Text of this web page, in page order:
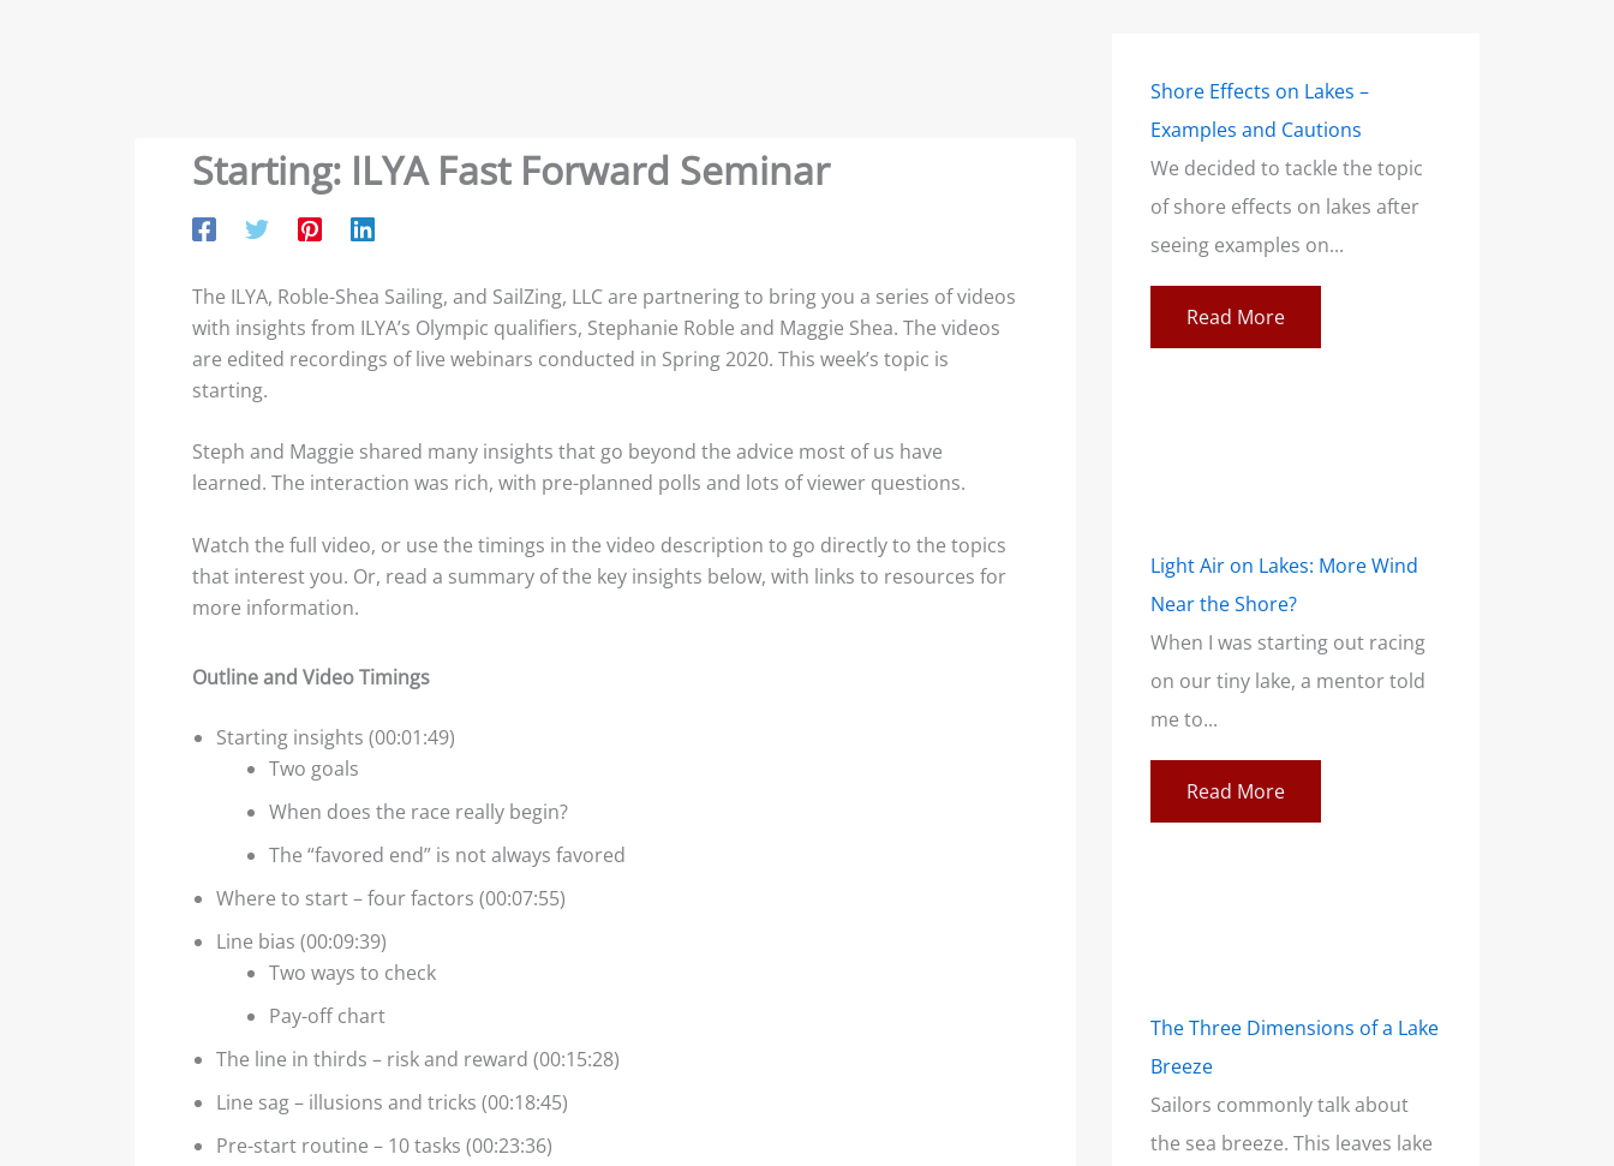
Starting: ILYA Fast Forward Seminar
The ILYA, Roble-Shea Sailing, and SailZing, LLC are partnering to bring you a series of videos
with insights from ILYA’s Olympic qualifiers, Stephanie Roble and Maggie Shea. The videos
are edited recordings of live webinars conducted in Spring 2020. This week’s topic is
starting.
Steph and Maggie shared many insights that go beyond the advice most of us have
learned. The interaction was rich, with pre-planned polls and lots of viewer questions.
Watch the full video, or use the timings in the video description to go directly to the topics
that interest you. Or, read a summary of the key insights below, with links to resources for
more information.
Outline and Video Timings
Starting insights (00:01:49)
Two goals
When does the race really begin?
The “favored end” is not always favored
Where to start – four factors (00:07:55)
Line bias (00:09:39)
Two ways to check
Pay-off chart
The line in thirds – risk and reward (00:15:28)
Line sag – illusions and tricks (00:18:45)
Pre-start routine – 10 tasks (00:23:36)
Shore Effects on Lakes –
Examples and Cautions
We decided to tackle the topic
of shore effects on lakes after
seeing examples on...
Read More
Light Air on Lakes: More Wind
Near the Shore?
When I was starting out racing
on our tiny lake, a mentor told
me to...
Read More
The Three Dimensions of a Lake
Breeze
Sailors commonly talk about
the sea breeze. This leaves lake